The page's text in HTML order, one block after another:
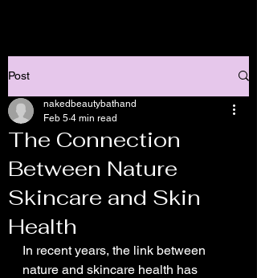
Post
The Connection
Between Nature
Skincare and Skin
Health
nakedbeautybathand
Feb 5 4 min read
In recent years, the link between
nature and skincare health has